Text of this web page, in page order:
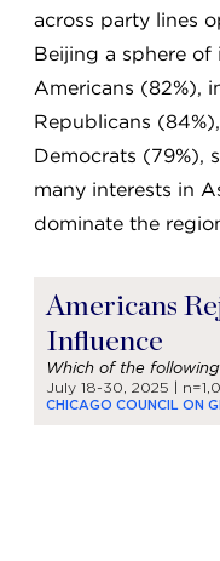
across party lines
Beijing a sphere of
Americans (82%),
Republicans
Democrats (79%),
many interests in
dominate the